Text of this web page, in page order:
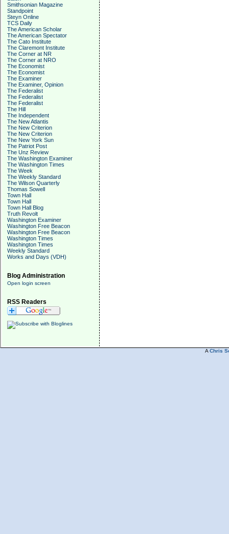
Smithsonian Magazine
Standpoint
Steyn Online
TCS Daily
The American Scholar
The American Spectator
The Cato Institute
The Claremont Institute
The Corner at NR
The Corner at NRO
The Economist
The Economist
The Examiner
The Examiner, Opinion
The Federalist
The Federalist
The Federalist
The Hill
The Independent
The New Atlantis
The New Criterion
The New Criterion
The New York Sun
The Patriot Post
The Unz Review
The Washington Examiner
The Washington Times
The Week
The Weekly Standard
The Wilson Quarterly
Thomas Sowell
Town Hall
Town Hall
Town Hall Blog
Truth Revolt
Washington Examiner
Washington Free Beacon
Washington Free Beacon
Washington Times
Washington Times
Weekly Standard
Works and Days (VDH)
Blog Administration
Open login screen
RSS Readers
A Chris